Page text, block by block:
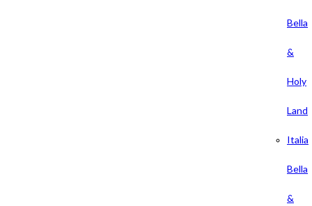
Bella
&
Holy
Land
Italia
Bella
&